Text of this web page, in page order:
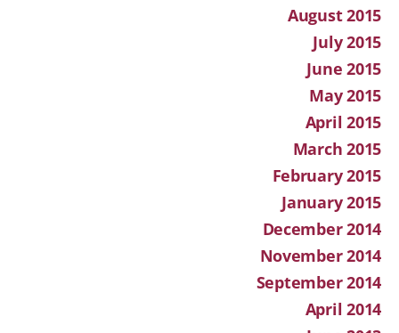
August 2015
July 2015
June 2015
May 2015
April 2015
March 2015
February 2015
January 2015
December 2014
November 2014
September 2014
April 2014